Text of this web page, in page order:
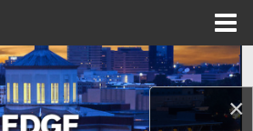
×
Search
Collections